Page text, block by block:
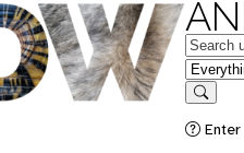
in
Search